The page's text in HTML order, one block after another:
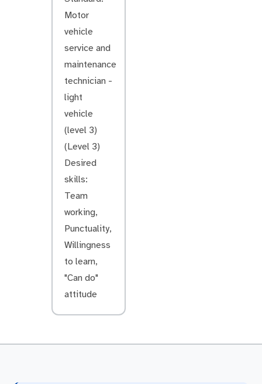
Motor
vehicle
service and
maintenance
technician -
light
vehicle
(level 3)
(Level 3)
Desired
skills:
Team
working,
Punctuality,
Willingness
to learn,
"Can do"
attitude